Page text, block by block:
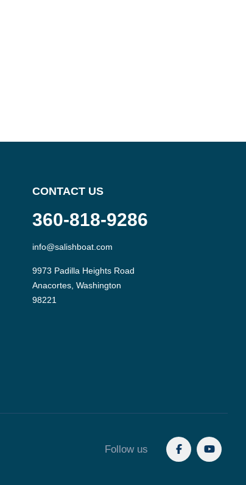
CONTACT US
360-818-9286
info@salishboat.com
9973 Padilla Heights Road
Anacortes, Washington
Follow us